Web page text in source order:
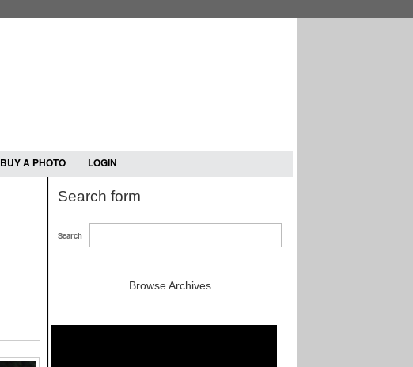
BUY A PHOTO LOGIN
Search form
Search
Browse Archives